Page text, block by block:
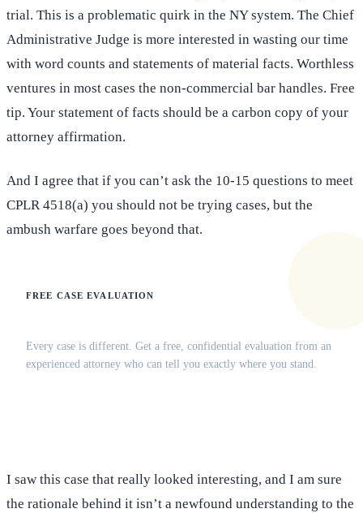
trial. This is a problematic quirk in the NY system. The Chief
Administrative Judge is more interested in wasting our time
with word counts and statements of material facts. Worthless
ventures in most cases the non-commercial bar handles. Free
tip. Your statement of facts should be a carbon copy of your
attorney affirmation.
And I agree that if you can’t ask the 10-15 questions to meet
CPLR 4518(a) you should not be trying cases, but the
ambush warfare goes beyond that.
FREE CASE EVALUATION
Every case is different. Get a free, confidential evaluation from an
experienced attorney who can tell you exactly where you stand.
I saw this case that really looked interesting, and I am sure
the rationale behind it isn’t a newfound understanding to the